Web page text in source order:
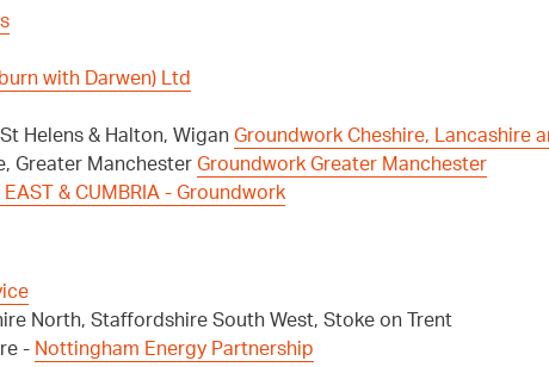
with Darwen) Ltd
Helens & Halton, WiganGroundwork Cheshire, Lancashire
Greater ManchesterGroundwork Greater Manchester
& CUMBRIA - Groundwork
North, Staffordshire South West, Stoke on Trent
-Nottingham Energy Partnership